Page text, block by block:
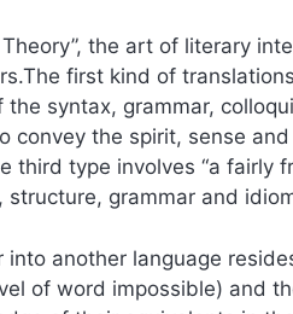
the art of literary
first kind of
syntax, grammar,
convey the spirit, sense
third type involves “a fairly
grammar and
another language
of word impossible) and